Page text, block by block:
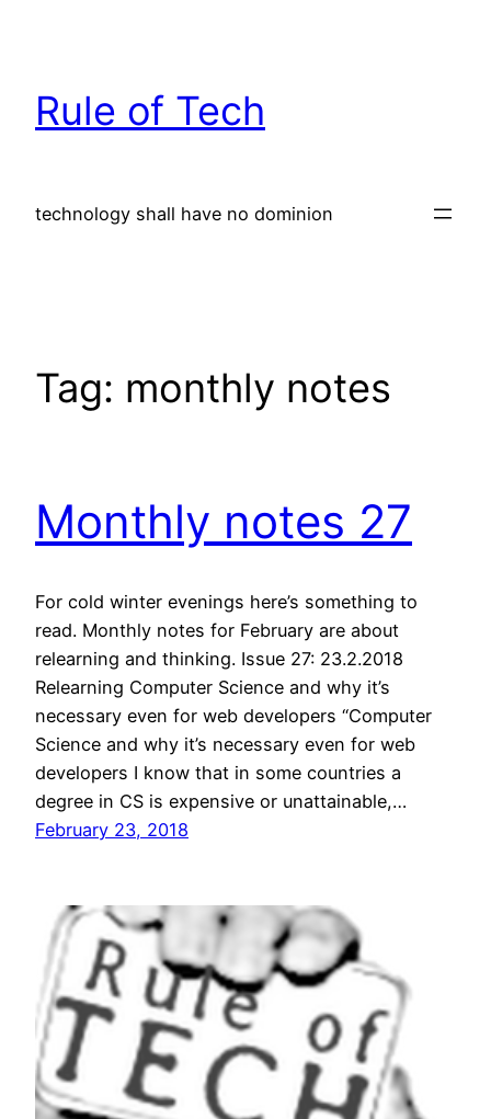
Rule of Tech
technology shall have no dominion
Tag: monthly notes
Monthly notes 27
For cold winter evenings here’s something to
read. Monthly notes for February are about
relearning and thinking. Issue 27: 23.2.2018
Relearning Computer Science and why it’s
necessary even for web developers “Computer
Science and why it’s necessary even for web
developers I know that in some countries a
degree in CS is expensive or unattainable,…
February 23, 2018